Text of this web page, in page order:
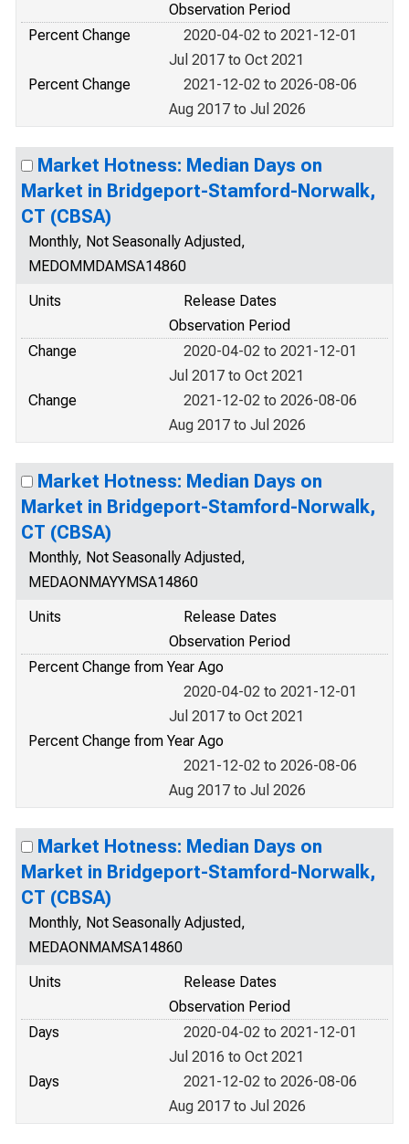
Observation Period
Percent Change
2020-04-02 to 2021-12-01
Jul 2017 to Oct 2021
Percent Change
2021-12-02 to 2026-08-06
Aug 2017 to Jul 2026
Market Hotness: Median Days on
Market in Bridgeport-Stamford-Norwalk,
CT (CBSA)
Monthly, Not Seasonally Adjusted,
MEDOMMDAMSA14860
Units
Release Dates
Observation Period
Change
2020-04-02 to 2021-12-01
Jul 2017 to Oct 2021
Change
2021-12-02 to 2026-08-06
Aug 2017 to Jul 2026
Market Hotness: Median Days on
Market in Bridgeport-Stamford-Norwalk,
CT (CBSA)
Monthly, Not Seasonally Adjusted,
MEDAONMAYYMSA14860
Units
Release Dates
Observation Period
Percent Change from Year Ago
2020-04-02 to 2021-12-01
Jul 2017 to Oct 2021
Percent Change from Year Ago
2021-12-02 to 2026-08-06
Aug 2017 to Jul 2026
Market Hotness: Median Days on
Market in Bridgeport-Stamford-Norwalk,
CT (CBSA)
Monthly, Not Seasonally Adjusted,
MEDAONMAMSA14860
Units
Release Dates
Observation Period
Days
2020-04-02 to 2021-12-01
Jul 2016 to Oct 2021
Days
2021-12-02 to 2026-08-06
Aug 2017 to Jul 2026